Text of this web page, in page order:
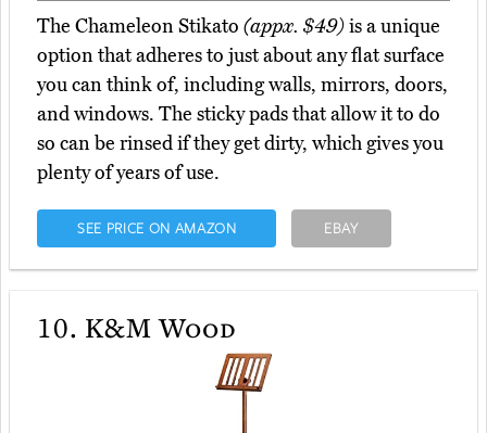
The Chameleon Stikato (appx. $49)is a unique
option that adheres to just about any flat surface
you can think of, including walls, mirrors, doors,
and windows. The sticky pads that allow it to do
so can be rinsed if they get dirty, which gives you
plenty of years of use.
SEE PRICE ON AMAZON EBAY
10. K&M Wood